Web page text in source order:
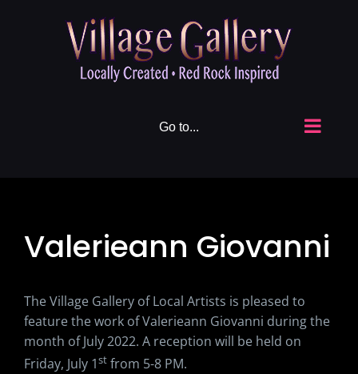
Go to...
Valerieann Giovanni
The Village Gallery of Local Artists is pleased to
feature the work of Valerieann Giovanni during the
month of July 2022. A reception will be held on
Friday, July 1stfrom 5-8 PM.